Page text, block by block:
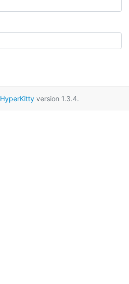
HyperKitty version 1.3.4.